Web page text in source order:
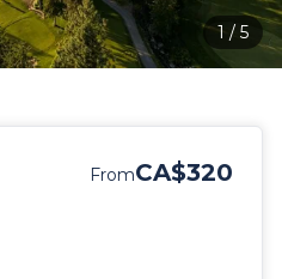
1 / 5
FromCA$320